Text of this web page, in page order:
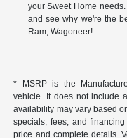
your Sweet Home
and see why we're the
Ram, Wagoneer!
* MSRP is the
vehicle. It does not include
availability may vary based
specials, fees, and
price and complete details.